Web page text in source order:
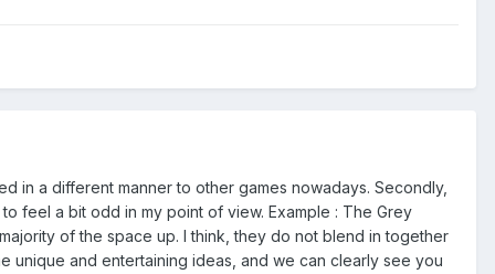
in a different manner to other games nowadays. Secondly,
feel a bit odd in my point of view. Example : The Grey
of the space up. I think, they do not blend in together
unique and entertaining ideas, and we can clearly see you